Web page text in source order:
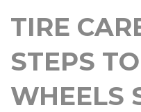
TIRE
STEPS
WHEELS